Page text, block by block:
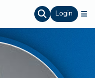
Login